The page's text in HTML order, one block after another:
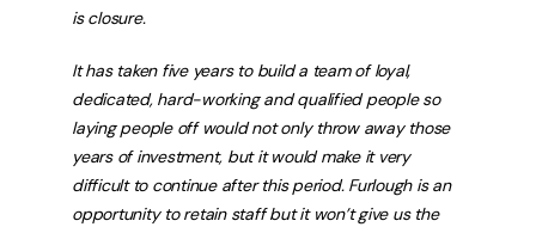
is closure.
It has taken five years to build a team of loyal,
dedicated, hard-working and qualified people so
laying people off would not only throw away those
years of investment, but it would make it very
difficult to continue after this period. Furlough is an
opportunity to retain staff but it won’t give us the